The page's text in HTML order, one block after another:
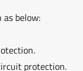
below:
protection.